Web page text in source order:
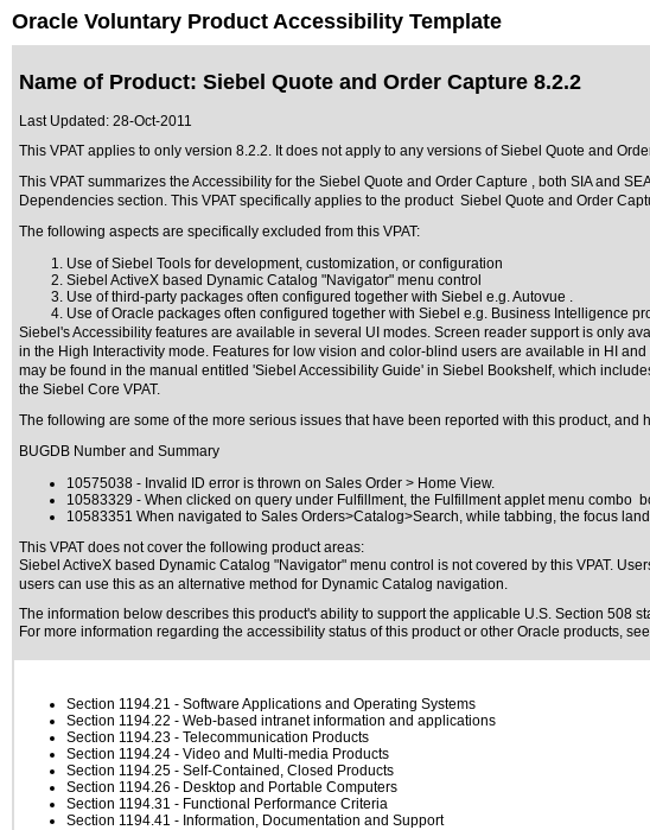
Oracle Voluntary Product Accessibility Template
Name of Product: Siebel Quote and Order Capture 8.2.2
Last Updated: 28-Oct-2011
This VPAT applies to only version 8.2.2. It does not apply to any versions of Siebel Quote and
This VPAT summarizes the Accessibility for the Siebel Quote and Order Capture , both SIA and
Dependencies section. This VPAT specifically applies to the product Siebel Quote and Order
The following aspects are specifically excluded from this VPAT:
Use of Siebel Tools for development, customization, or configuration
Siebel ActiveX based Dynamic Catalog "Navigator" menu control
Use of third-party packages often configured together with Siebel e.g. Autovue .
Use of Oracle packages often configured together with Siebel e.g. Business Intelligence
Siebel's Accessibility features are available in several UI modes. Screen reader support is only
in the High Interactivity mode. Features for low vision and color-blind users are available in HI
may be found in the manual entitled 'Siebel Accessibility Guide' in Siebel Bookshelf, which
the Siebel Core VPAT.
The following are some of the more serious issues that have been reported with this product,
BUGDB Number and Summary
10575038 - Invalid ID error is thrown on Sales Order > Home View.
10583329 - When clicked on query under Fulfillment, the Fulfillment applet menu combo
10583351 When navigated to Sales Orders>Catalog>Search, while tabbing, the focus
This VPAT does not cover the following product areas:
Siebel ActiveX based Dynamic Catalog "Navigator" menu control is not covered by this VPAT.
users can use this as an alternative method for Dynamic Catalog navigation.
The information below describes this product's ability to support the applicable U.S. Section 508
For more information regarding the accessibility status of this product or other Oracle products, see
Section 1194.21 - Software Applications and Operating Systems
Section 1194.22 - Web-based intranet information and applications
Section 1194.23 - Telecommunication Products
Section 1194.24 - Video and Multi-media Products
Section 1194.25 - Self-Contained, Closed Products
Section 1194.26 - Desktop and Portable Computers
Section 1194.31 - Functional Performance Criteria
Section 1194.41 - Information, Documentation and Support